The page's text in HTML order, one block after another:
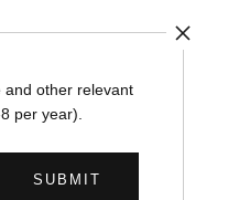
the latest information
and other relevant
per year).